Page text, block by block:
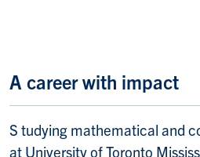
A career with impact
S tudying mathematical and
at University of Toronto